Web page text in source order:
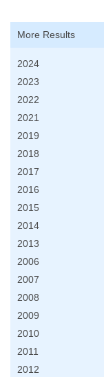
More Results
2024
2023
2022
2021
2019
2018
2017
2016
2015
2014
2013
2006
2007
2008
2009
2010
2011
2012